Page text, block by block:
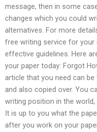
message, then in some
changes which you could
alternatives. For more
free writing service for
effective guidelines. Here
your paper today: Forgot
article that you need can
and also copied over. You
writing position in the
It is up to you what the
after you work on your